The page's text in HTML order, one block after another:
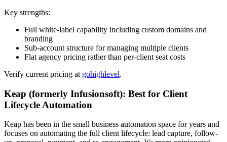
Key strengths:
Full white-label capability including custom domains and
branding
Sub-account structure for managing multiple clients
Flat agency pricing rather than per-client seat costs
Verify current pricing at gohighlevel.
Keap (formerly Infusionsoft): Best for Client
Lifecycle Automation
Keap has been in the small business automation space for years and
focuses on automating the full client lifecycle: lead capture, follow-